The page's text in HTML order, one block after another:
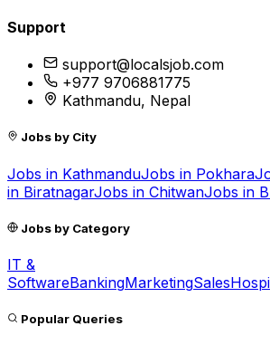
Support
support@localsjob.com
+977 9706881775
Kathmandu, Nepal
Jobs by City
Jobs in KathmanduJobs in Pokhara
in BiratnagarJobs in ChitwanJobs in
Jobs by Category
IT &
SoftwareBankingMarketingSales
Popular Queries